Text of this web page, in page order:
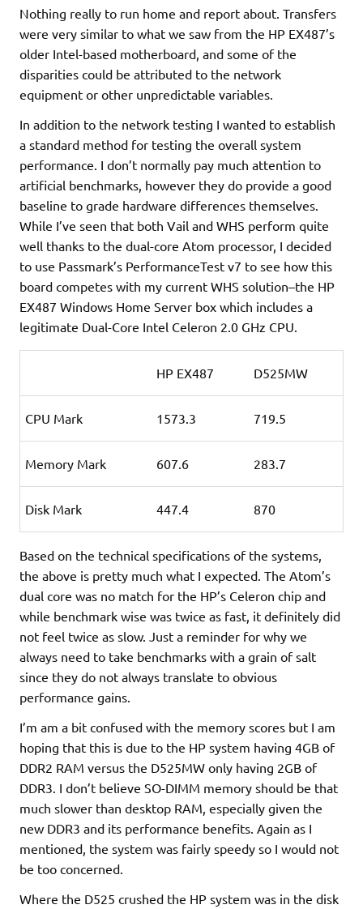
Nothing really to run home and report about. Transfers
were very similar to what we saw from the HP EX487’s
older Intel-based motherboard, and some of the
disparities could be attributed to the network
equipment or other unpredictable variables.
In addition to the network testing I wanted to establish
a standard method for testing the overall system
performance. I don’t normally pay much attention to
artificial benchmarks, however they do provide a good
baseline to grade hardware differences themselves.
While I’ve seen that both Vail and WHS perform quite
well thanks to the dual-core Atom processor, I decided
to use Passmark’s PerformanceTest v7 to see how this
board competes with my current WHS solution–the HP
EX487 Windows Home Server box which includes a
legitimate Dual-Core Intel Celeron 2.0 GHz CPU.
HP EX487 D525MW
CPU Mark 1573.3 719.5
Memory Mark 607.6 283.7
Disk Mark 447.4 870
Based on the technical specifications of the systems,
the above is pretty much what I expected. The Atom’s
dual core was no match for the HP’s Celeron chip and
while benchmark wise was twice as fast, it definitely did
not feel twice as slow. Just a reminder for why we
always need to take benchmarks with a grain of salt
since they do not always translate to obvious
performance gains.
I’m am a bit confused with the memory scores but I am
hoping that this is due to the HP system having 4GB of
DDR2 RAM versus the D525MW only having 2GB of
DDR3. I don’t believe SO-DIMM memory should be that
much slower than desktop RAM, especially given the
new DDR3 and its performance benefits. Again as I
mentioned, the system was fairly speedy so I would not
be too concerned.
Where the D525 crushed the HP system was in the disk